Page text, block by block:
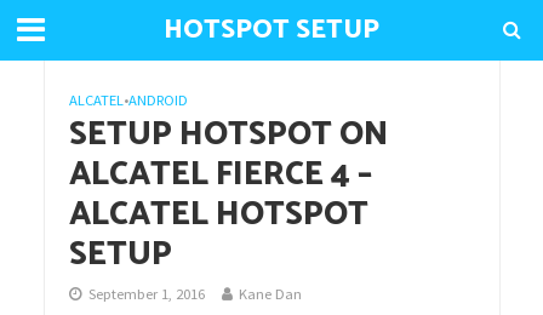
HOTSPOT SETUP
ALCATEL•ANDROID
SETUP HOTSPOT ON
ALCATEL FIERCE 4 –
ALCATEL HOTSPOT
SETUP
September 1, 2016 Kane Dan